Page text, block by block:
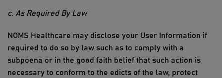
c. As Required ByLaw
NOMS Healthcare may disclose your User Information if
required to do so by law such as to comply with a
subpoena or in the good faith belief that such action is
necessary to conform to the edicts of the law, protect